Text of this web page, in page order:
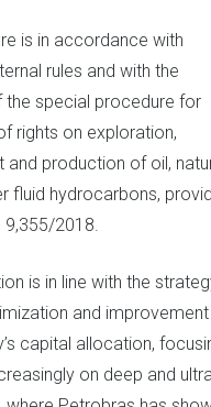
is in accordance with
rules and with the
the special procedure for
rights on exploration,
and production of oil,
fluid hydrocarbons,
9,355/2018.
is in line with the
and
capital allocation,
on deep and